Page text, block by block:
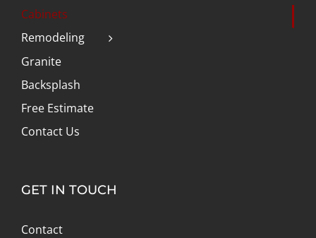
Cabinets
Remodeling
Granite
Backsplash
Free Estimate
Contact Us
GET IN TOUCH
Contact